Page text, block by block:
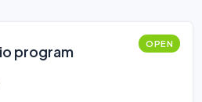
program OPEN